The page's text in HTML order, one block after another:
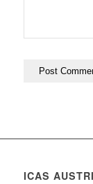
ICAS